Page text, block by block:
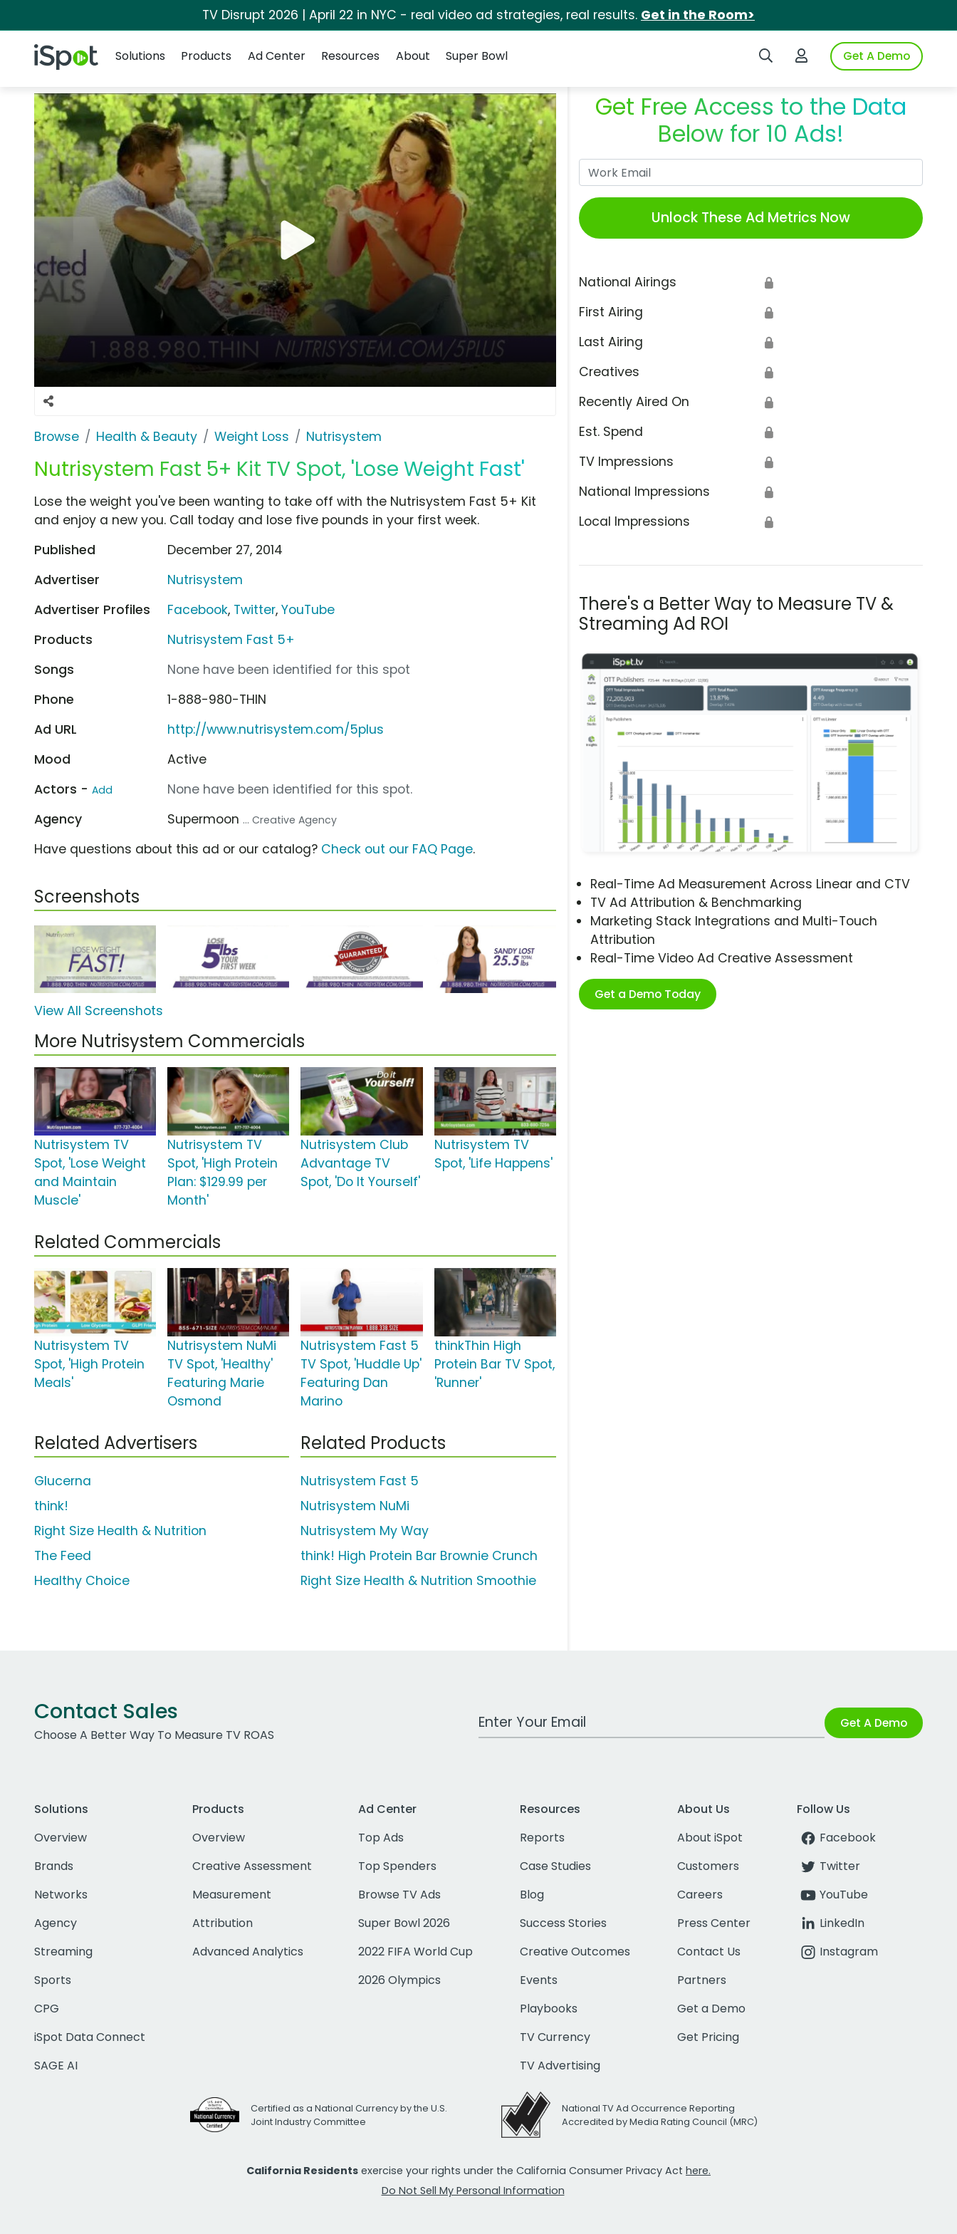
TV Disrupt 2026 | April 22 in NYC - real video ad strategies, real results. Get in the Room>
iSpot Logo Search iSpotLogin to iSpotGet A Demo
Solutions
Products Ad Center Resources About Super Bowl
Browse Health & Beauty Weight Loss Nutrisystem
Nutrisystem Fast 5+ Kit TV Spot, 'Lose Weight Fast'
Get Free Access to the Data
Below for 10 Ads!
Unlock These Ad Metrics Now
National Airings 🔒
First Airing 🔒
Last Airing 🔒
Creatives 🔒
Recently Aired On 🔒
Est. Spend 🔒
TV Impressions 🔒
National Impressions 🔒
Local Impressions 🔒
There's a Better Way to Measure TV &
Streaming Ad ROI
Real-Time Ad Measurement Across Linear and CTV
TV Ad Attribution & Benchmarking
Marketing Stack Integrations and Multi-Touch
Attribution
Real-Time Video Ad Creative Assessment
Get a Demo Today
Lose the weight you've been wanting to take off with the Nutrisystem Fast 5+ Kit
and enjoy a new you. Call today and lose five pounds in your first week.
Published
December 27, 2014
Advertiser
Nutrisystem
Advertiser Profiles
Facebook, Twitter,YouTube
Products
Nutrisystem Fast 5+
Songs
None have been identified for this spot
Phone
1-888-980-THIN
Ad URL
http://www.nutrisystem.com/5plus
Mood
Active
Actors - Add
None have been identified for this spot.
Agency
Supermoon ... Creative Agency
Have questions about this ad or our catalog? Check out our FAQ Page.
Screenshots
View All Screenshots
More Nutrisystem Commercials
Nutrisystem TV
Spot, 'Lose Weight
and Maintain
Muscle'
Nutrisystem TV
Spot, 'High Protein
Plan: $129.99 per
Month'
Nutrisystem Club
Advantage TV
Spot, 'Do It Yourself'
Nutrisystem TV
Spot, 'Life Happens'
Related Commercials
Nutrisystem TV
Spot, 'High Protein
Meals'
Nutrisystem NuMi
TV Spot, 'Healthy'
Featuring Marie
Osmond
Nutrisystem Fast 5
TV Spot, 'Huddle Up'
Featuring Dan
Marino
thinkThin High
Protein Bar TV Spot,
'Runner'
Related Advertisers
Glucerna
think!
Right Size Health & Nutrition
The Feed
Healthy Choice
Related Products
Nutrisystem Fast 5
Nutrisystem NuMi
Nutrisystem My Way
think! High Protein Bar Brownie Crunch
Right Size Health & Nutrition Smoothie
Contact Sales
Choose A Better Way To Measure TV ROAS
Work Email Address Get A Demo
Solutions
Overview
Brands
Networks
Agency
Streaming
Sports
CPG
iSpot Data Connect
SAGE AI
Products
Overview
Creative Assessment
Measurement
Attribution
Advanced Analytics
Ad Center
Top Ads
Top Spenders
Browse TV Ads
Super Bowl 2026
2022 FIFA World Cup
2026 Olympics
Resources
Reports
Case Studies
Blog
Success Stories
Creative Outcomes
Events
Playbooks
TV Currency
TV Advertising
About Us
About iSpot
Customers
Careers
Press Center
Contact Us
Partners
Get a Demo
Get Pricing
Follow Us
Facebook
Twitter
YouTube
LinkedIn
Instagram
Certified as a National Currency by the U.S.
Joint Industry Committee
National TV Ad Occurrence Reporting
Accredited by Media Rating Council (MRC)
California Residents exercise your rights under the California Consumer Privacy Act here.
Do Not Sell My Personal Information